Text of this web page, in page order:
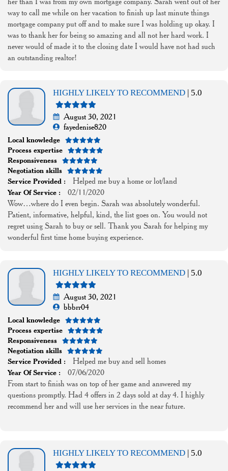
way to call me while on her vacation to finish up last minute things
mortgage company put off and to make sure I was holding up okay. I
was to thank her for being so amazing and all not her hard work. I
never would of made it to the closing date I would have not had such
an outstanding realtor!
HIGHLY LIKELY TO RECOMMEND | 5.0
August 30, 2021
fayedenise820
Local knowledge
Process expertise
Responsiveness
Negotiation skills
Service Provided :
Helped me buy a home or lot/land
Year Of Service :
02/11/2020
Wow…where do I even begin. Sarah was absolutely wonderful.
Patient, informative, helpful, kind, the list goes on. You would not
regret using Sarah to buy or sell. Thank you Sarah for helping my
wonderful first time home buying experience.
HIGHLY LIKELY TO RECOMMEND | 5.0
August 30, 2021
bbbrr04
Local knowledge
Process expertise
Responsiveness
Negotiation skills
Service Provided :
Helped me buy and sell homes
Year Of Service :
07/06/2020
From start to finish was on top of her game and answered my
questions promptly. Had 4 offers in 2 days sold at day 4. I highly
recommend her and will use her services in the near future.
HIGHLY LIKELY TO RECOMMEND | 5.0